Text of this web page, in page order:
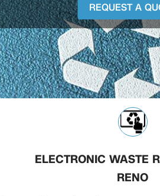
REQUEST A
ELECTRONIC WASTE
RENO